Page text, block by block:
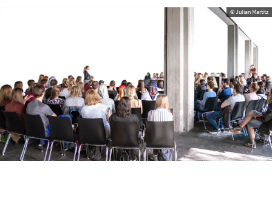
© Julian Martitz